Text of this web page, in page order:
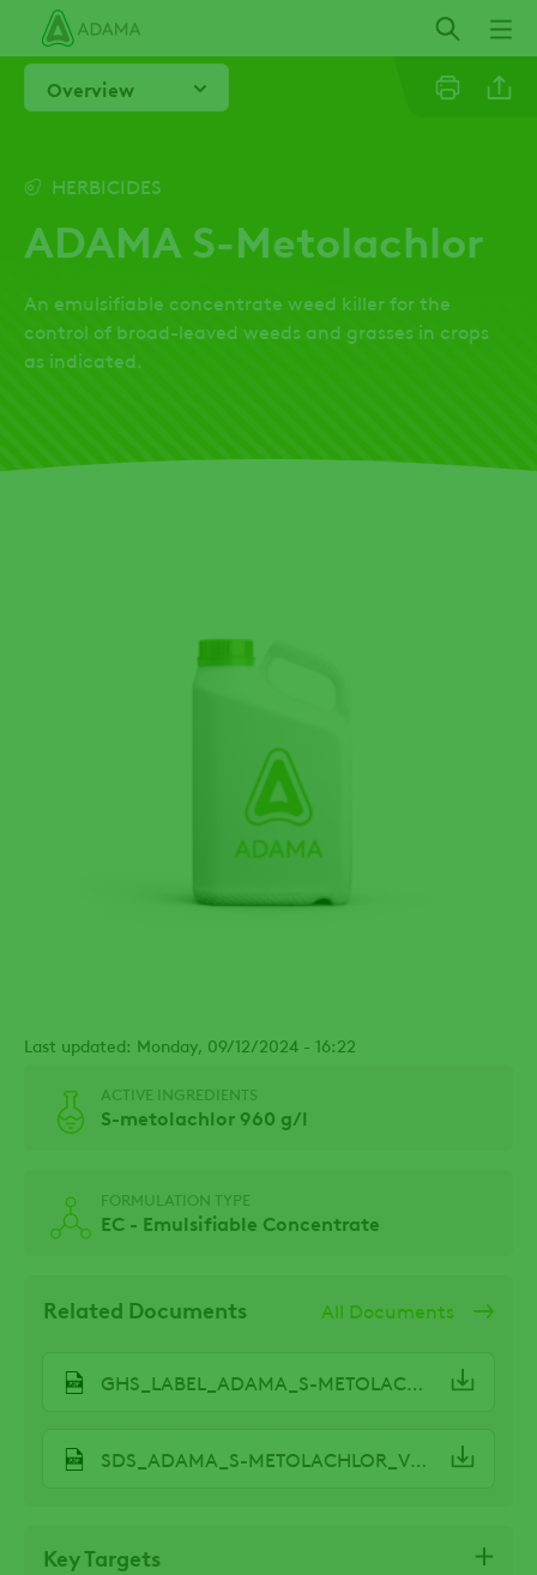
main
contentOverview
HERBICIDES
ADAMA S-Metolachlor
An emulsifiable concentrate weed killer for the
control of broad-leaved weeds and grasses in crops
as indicated.
Last updated: Monday, 09/12/2024 - 16:22
ACTIVE INGREDIENTS
S-metolachlor 960 g/l
FORMULATION TYPE
EC - Emulsifiable Concentrate
Related Documents All Documents
GHS_LABEL_ADAMA_S-METOLACHLOR_V2.2.pdf
SDS_ADAMA_S-METOLACHLOR_V2.0.pdf
Key Targets